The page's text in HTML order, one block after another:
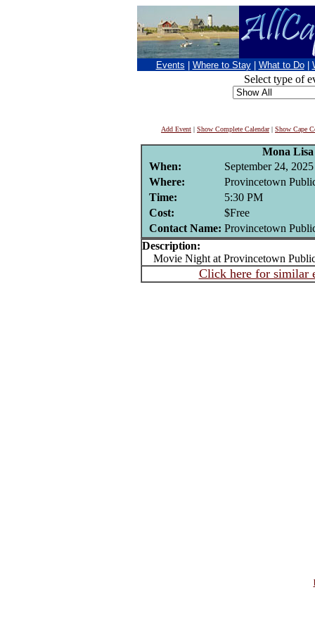
Events Where to Stay What to Do
Select type of
Add Event | Show Complete Calendar| Show Cape
Mona Lisa
When:
September 24, 2025
Where:
Provincetown
Time:
5:30 PM
Cost:
$Free
Contact Name: Provincetown
Description:
Movie Night at Provincetown
Click here for similar